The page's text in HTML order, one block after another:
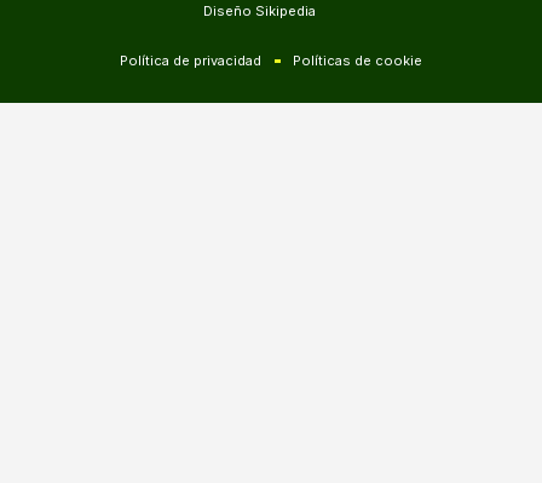
Diseño Sikipedia
Política de privacidad Políticas de cookie